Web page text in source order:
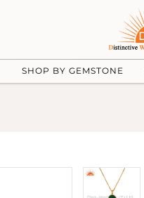
SHOP BY GEMSTONE